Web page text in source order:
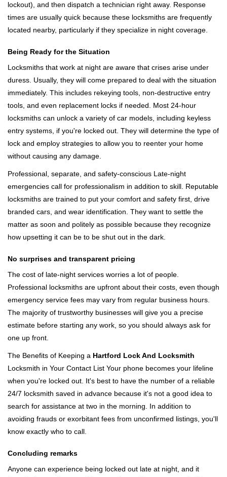
lockout), and then dispatch a technician right away. Response
times are usually quick because these locksmiths are frequently
located nearby, particularly if they specialize in night coverage.
Being Ready for the Situation
Locksmiths that work at night are aware that crises arise under
duress. Usually, they will come prepared to deal with the situation
immediately. This includes rekeying tools, non-destructive entry
tools, and even replacement locks if needed. Most 24-hour
locksmiths can unlock a variety of car models, including keyless
entry systems, if you're locked out. They will determine the type of
lock and employ strategies to allow you to reenter your home
without causing any damage.
Professional, separate, and safety-conscious Late-night
emergencies call for professionalism in addition to skill. Reputable
locksmiths are trained to put your comfort and safety first, drive
branded cars, and wear identification. They want to settle the
matter as soon and politely as possible because they recognize
how upsetting it can be to be shut out in the dark.
No surprises and transparent pricing
The cost of late-night services worries a lot of people.
Professional locksmiths are upfront about their costs, even though
emergency service fees may vary from regular business hours.
The majority of trustworthy businesses will give you a precise
estimate before starting any work, so you should always ask for
one up front.
The Benefits of Keeping a Hartford Lock And Locksmith
Locksmith in Your Contact List Your phone becomes your lifeline
when you're locked out. It's best to have the number of a reliable
24/7 locksmith saved in advance because it's not a good idea to
search for assistance at two in the morning. In addition to
avoiding frauds or exorbitant fees from unconfirmed listings, you'll
know exactly who to call.
Concluding remarks
Anyone can experience being locked out late at night, and it